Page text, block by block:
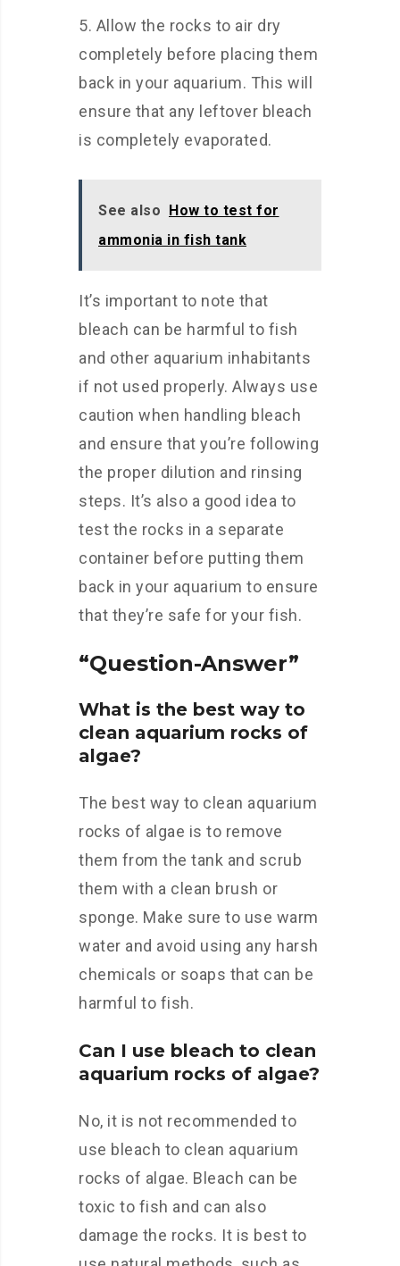
Allow the rocks to air dry
completely before placing them
back in your aquarium. This will
ensure that any leftover bleach
is completely evaporated.
See also How to test for
ammonia in fish tank
It’s important to note that
bleach can be harmful to fish
and other aquarium inhabitants
if not used properly. Always use
caution when handling bleach
and ensure that you’re following
the proper dilution and rinsing
steps. It’s also a good idea to
test the rocks in a separate
container before putting them
back in your aquarium to ensure
that they’re safe for your fish.
“Question-Answer”
What is the best way to
clean aquarium rocks of
algae?
The best way to clean aquarium
rocks of algae is to remove
them from the tank and scrub
them with a clean brush or
sponge. Make sure to use warm
water and avoid using any harsh
chemicals or soaps that can be
harmful to fish.
Can I use bleach to clean
aquarium rocks of algae?
No, it is not recommended to
use bleach to clean aquarium
rocks of algae. Bleach can be
toxic to fish and can also
damage the rocks. It is best to